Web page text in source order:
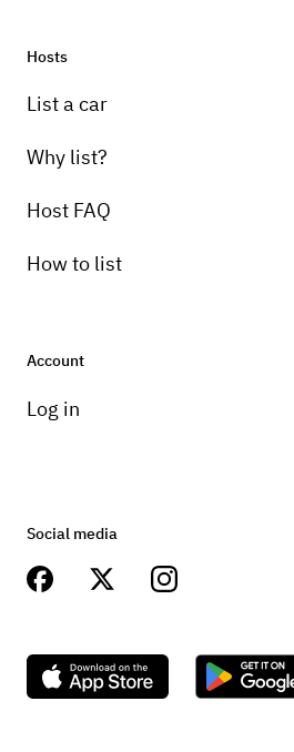
Hosts
List a car
Why list?
Host FAQ
How to list
Account
Log in
Social media